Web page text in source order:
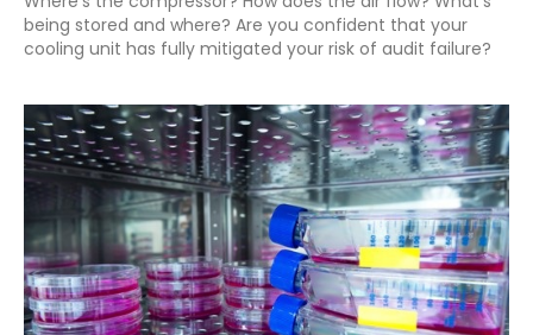
being stored and where? Are you confident that your
cooling unit has fully mitigated your risk of audit failure?